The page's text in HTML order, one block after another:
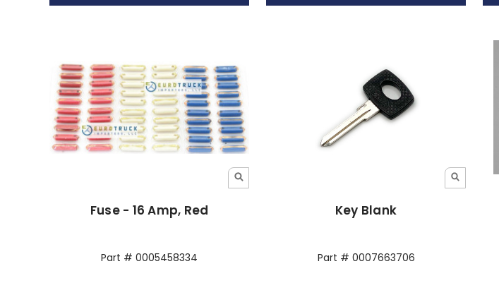
Fuse - 16 Amp, Red
Part # 0005458334
Key Blank
Part # 0007663706